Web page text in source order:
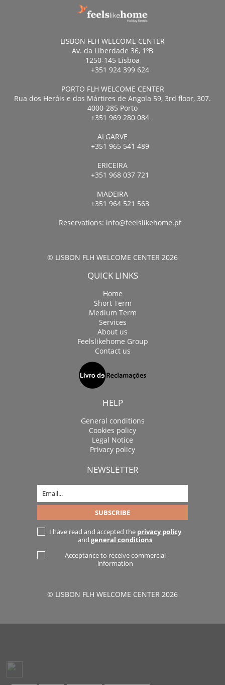
LISBON FLH WELCOME CENTER
Av. da Liberdade 36, 1ºB
1250-145 Lisboa
+351 924 399 624
PORTO FLH WELCOME CENTER
Rua dos Heróis e dos Mártires de Angola 59, 3rd floor, 307.
4000-285 Porto
+351 969 280 084
ALGARVE
+351 965 541 489
ERICEIRA
+351 968 037 721
MADEIRA
+351 964 521 563
Reservations: info@feelslikehome.pt
© LISBON FLH WELCOME CENTER 2026
QUICK LINKS
Home
Short Term
Medium Term
Services
About us
Feelslikehome Group
Contact us
HELP
General conditions
Cookies policy
Legal Notice
Privacy policy
NEWSLETTER
I have read and accepted the privacy policy
and general conditions
Acceptance to receive commercial
information
© LISBON FLH WELCOME CENTER 2026